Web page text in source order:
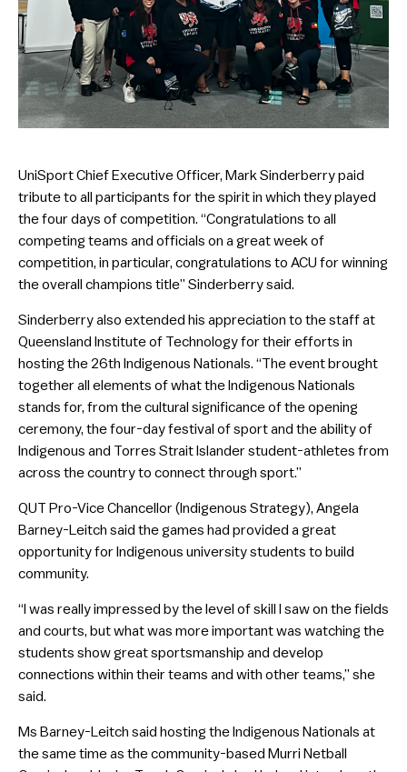
UniSport Chief Executive Officer, Mark Sinderberry paid
tribute to all participants for the spirit in which they played
the four days of competition. “Congratulations to all
competing teams and officials on a great week of
competition, in particular, congratulations to ACU for winning
the overall champions title” Sinderberry said.
Sinderberry also extended his appreciation to the staff at
Queensland Institute of Technology for their efforts in
hosting the 26th Indigenous Nationals. “The event brought
together all elements of what the Indigenous Nationals
stands for, from the cultural significance of the opening
ceremony, the four-day festival of sport and the ability of
Indigenous and Torres Strait Islander student-athletes from
across the country to connect through sport.”
QUT Pro-Vice Chancellor (Indigenous Strategy), Angela
Barney-Leitch said the games had provided a great
opportunity for Indigenous university students to build
community.
“I was really impressed by the level of skill I saw on the fields
and courts, but what was more important was watching the
students show great sportsmanship and develop
connections within their teams and with other teams,” she
said.
Ms Barney-Leitch said hosting the Indigenous Nationals at
the same time as the community-based Murri Netball